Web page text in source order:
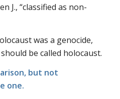
J., “classified as non-
was a genocide,
be called holocaust.
but not
one.